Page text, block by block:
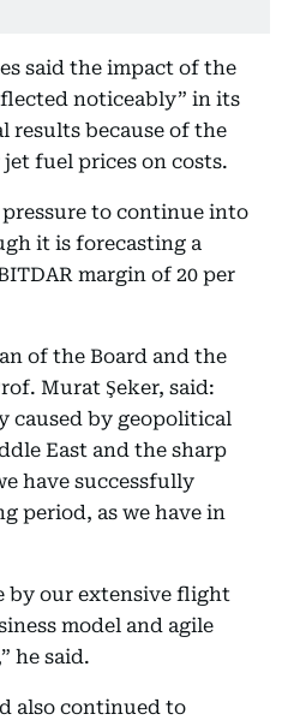
said the impact of the
noticeably” in its
results because of the
fuel prices on costs.
to continue into
it is forecasting a
margin of 20 per
of the Board and the
Murat Şeker, said:
caused by geopolitical
East and the sharp
have successfully
period, as we have in
by our extensive flight
model and agile
he said.
also continued to